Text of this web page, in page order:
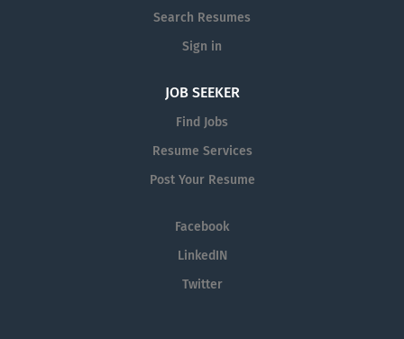
Search Resumes
Sign in
JOB SEEKER
Find Jobs
Resume Services
Post Your Resume
Facebook
LinkedIN
Twitter